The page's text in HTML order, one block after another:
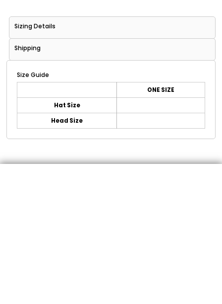
Sizing Details
Shipping
Size Guide
ONE SIZE
Hat Size
Head Size